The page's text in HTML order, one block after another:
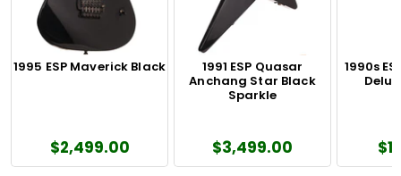
1995 ESP Maverick Black
$2,499.00
1991 ESP Quasar
Anchang Star Black
Sparkle
$3,499.00
1990s